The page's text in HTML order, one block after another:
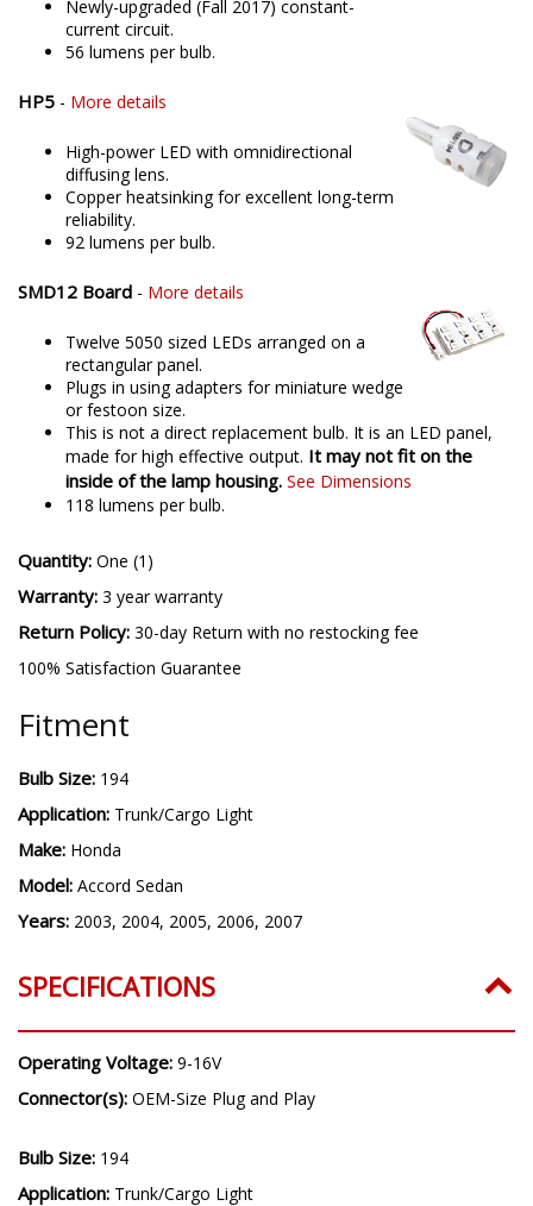
Newly-upgraded (Fall 2017) constant-
current circuit.
56 lumens per bulb.
HP5 - More details
High-power LED with omnidirectional
diffusing lens.
Copper heatsinking for excellent long-term
reliability.
92 lumens per bulb.
SMD12 Board - More details
Twelve 5050 sized LEDs arranged on a
rectangular panel.
Plugs in using adapters for miniature wedge
or festoon size.
This is not a direct replacement bulb. It is an LED panel,
made for high effective output. It may not fit on the
inside of the lamp housing. See Dimensions
118 lumens per bulb.
Quantity: One (1)
Warranty: 3 year warranty
Return Policy: 30-day Return with no restocking fee
100% Satisfaction Guarantee
Fitment
Bulb Size: 194
Application: Trunk/Cargo Light
Make: Honda
Model: Accord Sedan
Years: 2003, 2004, 2005, 2006, 2007
SPECIFICATIONS
Operating Voltage: 9-16V
Connector(s): OEM-Size Plug and Play
Bulb Size: 194
Application: Trunk/Cargo Light